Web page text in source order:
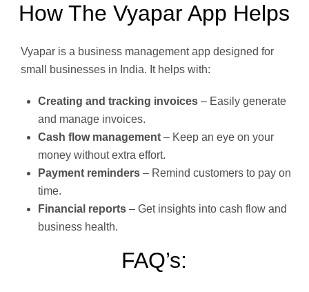
How The Vyapar App Helps
Vyapar is a business management app designed for
small businesses in India. It helps with:
Creating and tracking invoices – Easily generate
and manage invoices.
Cash flow management – Keep an eye on your
money without extra effort.
Payment reminders – Remind customers to pay on
time.
Financial reports – Get insights into cash flow and
business health.
FAQ’s: